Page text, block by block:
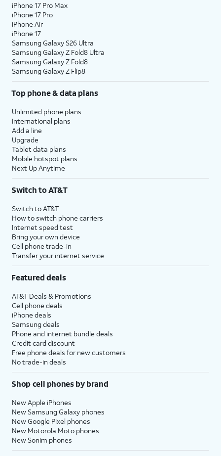
iPhone 17 Pro Max
iPhone 17 Pro
iPhone Air
iPhone 17
Samsung Galaxy S26 Ultra
Samsung Galaxy Z Fold8 Ultra
Samsung Galaxy Z Fold8
Samsung Galaxy Z Flip8
Top phone & data plans
Unlimited phone plans
International plans
Add a line
Upgrade
Tablet data plans
Mobile hotspot plans
Next Up Anytime
Switch to AT&T
Switch to AT&T
How to switch phone carriers
Internet speed test
Bring your own device
Cell phone trade-in
Transfer your internet service
Featured deals
AT&T Deals & Promotions
Cell phone deals
iPhone deals
Samsung deals
Phone and internet bundle deals
Credit card discount
Free phone deals for new customers
No trade-in deals
Shop cell phones by brand
New Apple iPhones
New Samsung Galaxy phones
New Google Pixel phones
New Motorola Moto phones
New Sonim phones